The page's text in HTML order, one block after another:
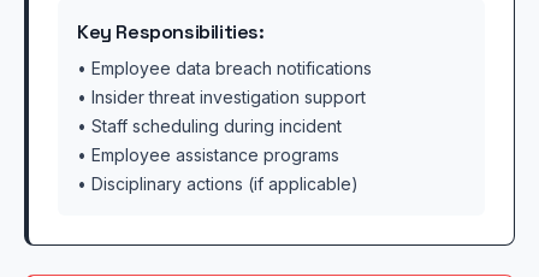
Key Responsibilities:
• Employee data breach notifications
• Insider threat investigation support
• Staff scheduling during incident
• Employee assistance programs
• Disciplinary actions (if applicable)